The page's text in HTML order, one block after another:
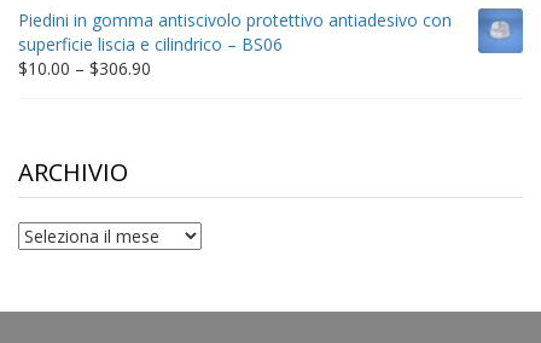
through
$198.80
Piedini in gomma antiscivolo protettivo antiadesivo con
superficie liscia e cilindrico – BS06
$10.00 – $306.90
ARCHIVIO
archivio